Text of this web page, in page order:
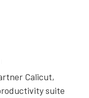
Calicut,
suite